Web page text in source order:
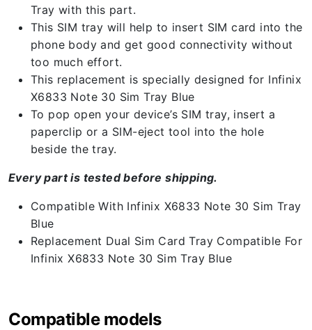
Tray with this part.
This SIM tray will help to insert SIM card into the
phone body and get good connectivity without
too much effort.
This replacement is specially designed for Infinix
X6833 Note 30 Sim Tray Blue
To pop open your device’s SIM tray, insert a
paperclip or a SIM-eject tool into the hole
beside the tray.
Every part is tested before shipping.
Compatible With Infinix X6833 Note 30 Sim Tray
Blue
Replacement Dual Sim Card Tray Compatible For
Infinix X6833 Note 30 Sim Tray Blue
Compatible models